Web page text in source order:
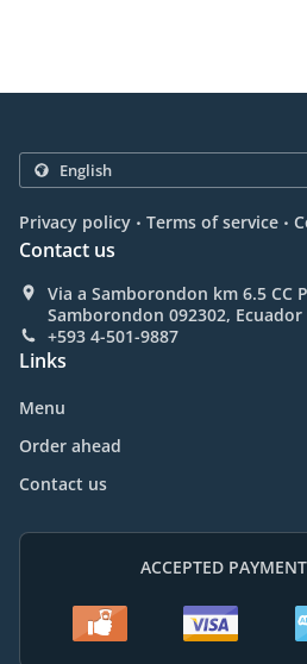
Privacy policy . Terms of service .
Contact us
Via a Samborondon km 6.5 CC
Samborondon 092302, Ecuador
+593 4-501-9887
Links
Menu
Order ahead
Contact us
ACCEPTED